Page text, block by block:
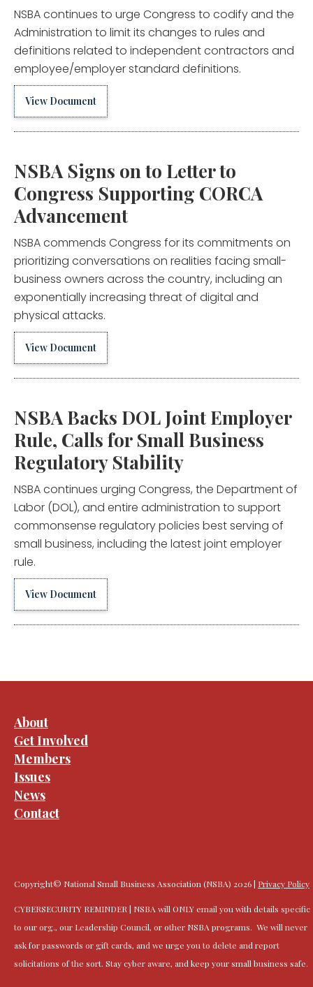
NSBA continues to urge Congress to codify and the
Administration to limit its changes to rules and
definitions related to independent contractors and
employee/employer standard definitions.
View Document
NSBA Signs on to Letter to
Congress Supporting CORCA
Advancement
NSBA commends Congress for its commitments on
prioritizing conversations on realities facing small-
business owners across the country, including an
exponentially increasing threat of digital and
physical attacks.
View Document
NSBA Backs DOL Joint Employer
Rule, Calls for Small Business
Regulatory Stability
NSBA continues urging Congress, the Department of
Labor (DOL), and entire administration to support
commonsense regulatory policies best serving of
small business, including the latest joint employer
rule.
View Document
About
Get Involved
Members
Issues
News
Contact
Copyright© National Small Business Association (NSBA) 2026 | Privacy Policy
CYBERSECURITY REMINDER | NSBA will ONLY email you with details specific
to our org., our Leadership Council, or other NSBA programs. We will never
ask for passwords or gift cards, and we urge you to delete and report
solicitations of the sort. Stay cyber aware, and keep your small business safe.